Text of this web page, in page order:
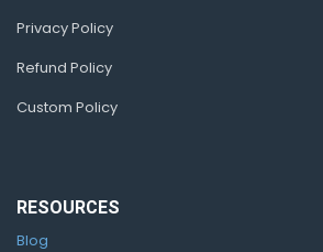
Privacy Policy
Refund Policy
Custom Policy
RESOURCES
Blog